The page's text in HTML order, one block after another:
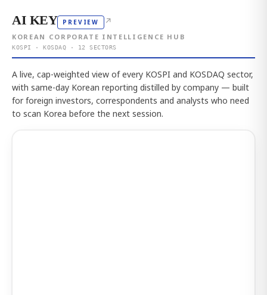
AI KEY PREVIEW ↗
KOREAN CORPORATE INTELLIGENCE HUB
KOSPI · KOSDAQ · 12 SECTORS
A live, cap-weighted view of every KOSPI and KOSDAQ sector,
with same-day Korean reporting distilled by company — built
for foreign investors, correspondents and analysts who need
to scan Korea before the next session.